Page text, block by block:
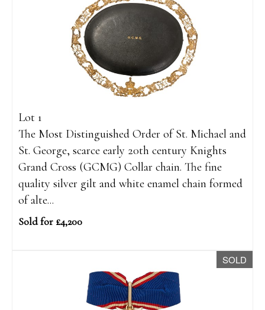
Lot 1
The Most Distinguished Order of St. Michael and
St. George, scarce early 20th century Knights
Grand Cross (GCMG) Collar chain. The fine
quality silver gilt and white enamel chain formed
of alte...
Sold for £4,200
SOLD